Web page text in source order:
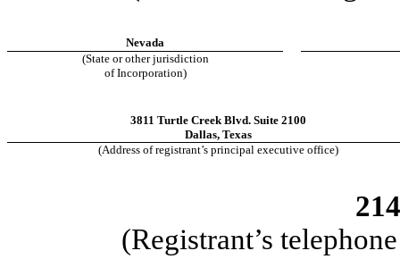
Nevada
(State or other jurisdiction
of Incorporation)
3811 Turtle Creek Blvd. Suite 2100
Dallas, Texas
(Address of registrant’s principal executive office)
214
(Registrant’s